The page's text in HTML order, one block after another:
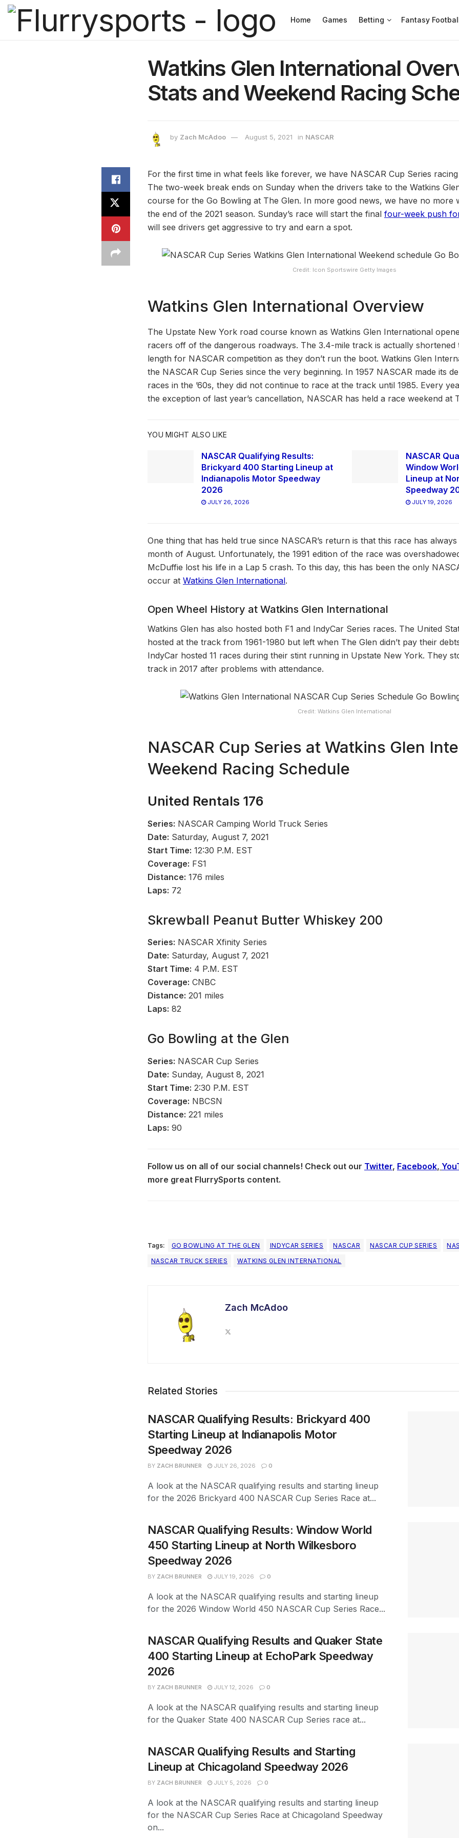
Home Games Betting Fantasy
Watkins Glen International
Stats and Weekend Racing
by Zach McAdoo August 5, 2021 in NASCAR
For the first time in what feels like forever, we have NASCAR Cup Series
The two-week break ends on Sunday when the drivers take to the Watkins
course for the Go Bowling at The Glen. In more good news, we have no more
the end of the 2021 season. Sunday’s race will start the final four-week push
will see drivers get aggressive to try and earn a spot.
Credit: Icon Sportswire Getty Images
Watkins Glen International Overview
The Upstate New York road course known as Watkins Glen International
racers off of the dangerous roadways. The 3.4-mile track is actually shortened
length for NASCAR competition as they don’t run the boot. Watkins Glen
the NASCAR Cup Series since the very beginning. In 1957 NASCAR made its
races in the ’60s, they did not continue to race at the track until 1985. Every
the exception of last year’s cancellation, NASCAR has held a race weekend at
YOU MIGHT ALSO LIKE
NASCAR Qualifying Results:
Brickyard 400 Starting Lineup at
Indianapolis Motor Speedway
2026
JULY 26, 2026
NASCAR
Window
Lineup at
Speedway
JULY 19, 2026
One thing that has held true since NASCAR’s return is that this race has
month of August. Unfortunately, the 1991 edition of the race was
McDuffie lost his life in a Lap 5 crash. To this day, this has been the only
occur at Watkins Glen International.
Open Wheel History at Watkins Glen International
Watkins Glen has also hosted both F1 and IndyCar Series races. The United
hosted at the track from 1961-1980 but left when The Glen didn’t pay their
IndyCar hosted 11 races during their stint running in Upstate New York. They
track in 2017 after problems with attendance.
Credit: Watkins Glen International
NASCAR Cup Series at Watkins Glen
Weekend Racing Schedule
United Rentals 176
Series: NASCAR Camping World Truck Series
Date: Saturday, August 7, 2021
Start Time: 12:30 P.M. EST
Coverage: FS1
Distance: 176 miles
Laps: 72
Skrewball Peanut Butter Whiskey 200
Series: NASCAR Xfinity Series
Date: Saturday, August 7, 2021
Start Time: 4 P.M. EST
Coverage: CNBC
Distance: 201 miles
Laps: 82
Go Bowling at the Glen
Series: NASCAR Cup Series
Date: Sunday, August 8, 2021
Start Time: 2:30 P.M. EST
Coverage: NBCSN
Distance: 221 miles
Laps: 90
Follow us on all of our social channels! Check out our Twitter, Facebook,
more great FlurrySports content.
Tags: GO BOWLING AT THE GLEN INDYCAR SERIES NASCAR NASCAR CUP SERIES
NASCAR TRUCK SERIES
WATKINS GLEN INTERNATIONAL
Zach McAdoo
Related Stories
NASCAR Qualifying Results: Brickyard 400
Starting Lineup at Indianapolis Motor
Speedway 2026
BY ZACH BRUNNER JULY 26, 2026 0
A look at the NASCAR qualifying results and starting lineup
for the 2026 Brickyard 400 NASCAR Cup Series Race at...
NASCAR Qualifying Results: Window World
450 Starting Lineup at North Wilkesboro
Speedway 2026
BY ZACH BRUNNER JULY 19, 2026 0
A look at the NASCAR qualifying results and starting lineup
for the 2026 Window World 450 NASCAR Cup Series Race...
NASCAR Qualifying Results and Quaker State
400 Starting Lineup at EchoPark Speedway
2026
BY ZACH BRUNNER JULY 12, 2026 0
A look at the NASCAR qualifying results and starting lineup
for the Quaker State 400 NASCAR Cup Series race at...
NASCAR Qualifying Results and Starting
Lineup at Chicagoland Speedway 2026
BY ZACH BRUNNER JULY 5, 2026 0
A look at the NASCAR qualifying results and starting lineup
for the NASCAR Cup Series Race at Chicagoland Speedway
on...